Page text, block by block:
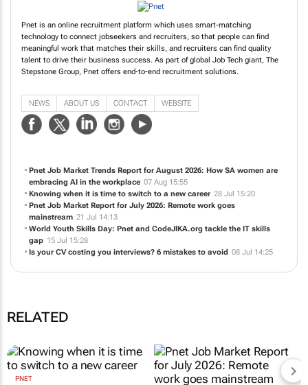
Pnet is an online recruitment platform which uses smart-matching
technology to connect jobseekers and recruiters, so that people can find
meaningful work that matches their skills, and recruiters can find quality
talent to drive their business success. As part of global Job Tech giant, The
Stepstone Group, Pnet offers end-to-end recruitment solutions.
NEWS ABOUT US CONTACT WEBSITE
Pnet Job Market Trends Report for August 2026: How SA women are
embracing AI in the workplace 07 Aug 15:55
Knowing when it is time to switch to a new career 28 Jul 15:20
Pnet Job Market Report for July 2026: Remote work goes
mainstream 21 Jul 14:13
World Youth Skills Day: Pnet and CodeJIKA.org tackle the IT skills
gap 15 Jul 15:28
Is your CV costing you interviews? 6 mistakes to avoid 08 Jul 14:25
RELATED
PNET